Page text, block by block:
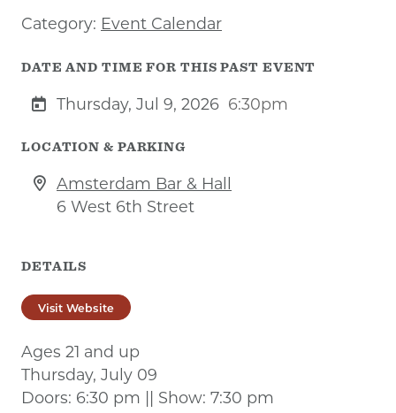
Category: Event Calendar
DATE AND TIME FOR THIS PAST EVENT
Thursday, Jul 9, 2026 6:30pm
LOCATION & PARKING
Amsterdam Bar & Hall
6 West 6th Street
DETAILS
Visit Website
Ages 21 and up
Thursday, July 09
Doors: 6:30 pm || Show: 7:30 pm